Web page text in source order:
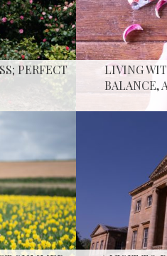
PERFECT
LIVING
BALANCE,